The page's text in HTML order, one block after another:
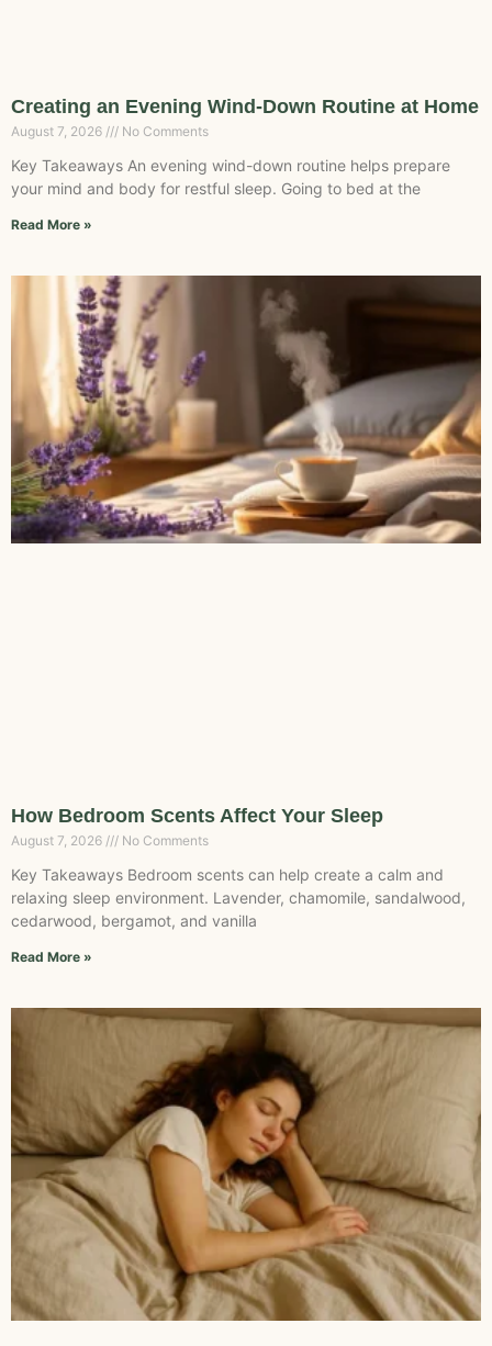
Creating an Evening Wind-Down Routine at Home
August 7, 2026 No Comments
Key Takeaways An evening wind-down routine helps prepare
your mind and body for restful sleep. Going to bed at the
Read More »
How Bedroom Scents Affect Your Sleep
August 7, 2026 No Comments
Key Takeaways Bedroom scents can help create a calm and
relaxing sleep environment. Lavender, chamomile, sandalwood,
cedarwood, bergamot, and vanilla
Read More »